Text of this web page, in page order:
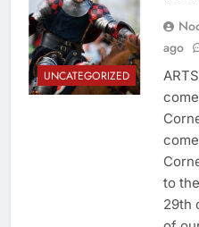
UNCATEGORIZED
ago
to
29th